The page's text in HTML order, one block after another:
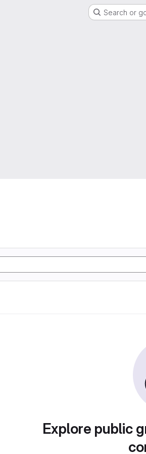
Search or
Explore public